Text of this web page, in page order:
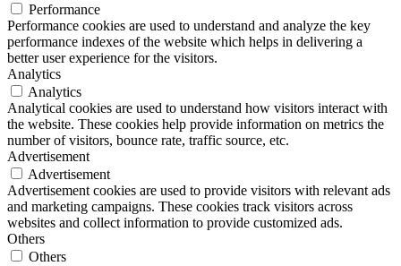
Performance
Performance cookies are used to understand and analyze the key
performance indexes of the website which helps in delivering a
better user experience for the visitors.
Analytics
Analytics
Analytical cookies are used to understand how visitors interact with
the website. These cookies help provide information on metrics the
number of visitors, bounce rate, traffic source, etc.
Advertisement
Advertisement
Advertisement cookies are used to provide visitors with relevant ads
and marketing campaigns. These cookies track visitors across
websites and collect information to provide customized ads.
Others
Others